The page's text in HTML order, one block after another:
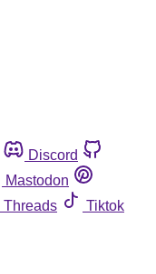
Discord
Mastodon
Threads
Tiktok